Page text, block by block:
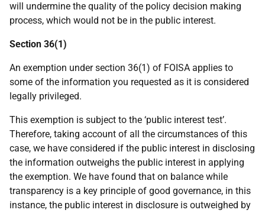
will undermine the quality of the policy decision making
process, which would not be in the public interest.
Section 36(1)
An exemption under section 36(1) of FOISA applies to
some of the information you requested as it is considered
legally privileged.
This exemption is subject to the ‘public interest test’.
Therefore, taking account of all the circumstances of this
case, we have considered if the public interest in disclosing
the information outweighs the public interest in applying
the exemption. We have found that on balance while
transparency is a key principle of good governance, in this
instance, the public interest in disclosure is outweighed by